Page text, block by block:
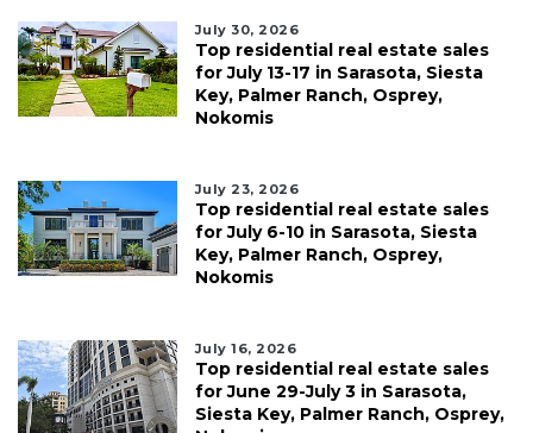
July 30, 2026
Top residential real estate sales
for July 13-17 in Sarasota, Siesta
Key, Palmer Ranch, Osprey,
Nokomis
July 23, 2026
Top residential real estate sales
for July 6-10 in Sarasota, Siesta
Key, Palmer Ranch, Osprey,
Nokomis
July 16, 2026
Top residential real estate sales
for June 29-July 3 in Sarasota,
Siesta Key, Palmer Ranch, Osprey,